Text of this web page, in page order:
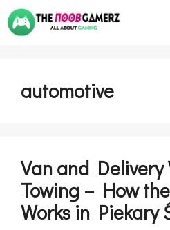
Skip
to
automotive
Van and Delivery
Towing – How
Works in Piekary